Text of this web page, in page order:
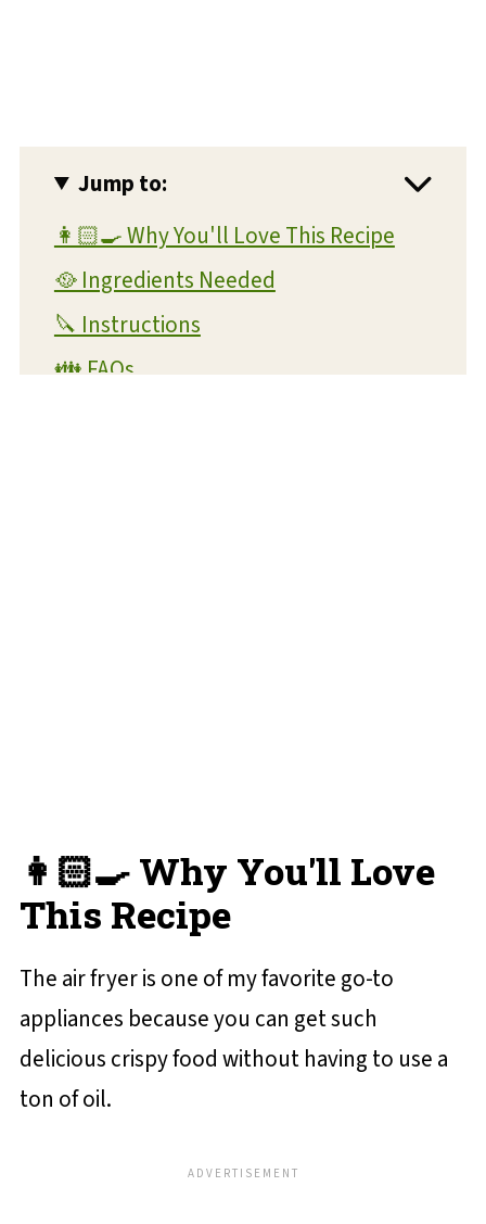
Jump to:
👩🏻‍🍳 Why You'll Love This Recipe
🥘 Ingredients Needed
🔪 Instructions
👪 FAQs
👩🏻‍🍳 Why You'll Love
This Recipe
The air fryer is one of my favorite go-to
appliances because you can get such
delicious crispy food without having to use a
ton of oil.